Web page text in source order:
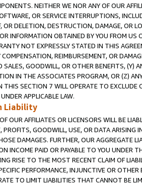
NEITHER WE NOR ANY OF OUR
OR SERVICE INTERRUPTIONS,
OR DELETION, DESTRUCTION, DAMAGE, OR
INFORMATION OBTAINED BY YOU FROM
NOT EXPRESSLY STATED IN THIS
COMPENSATION, REIMBURSEMENT, OR
SALES, GOODWILL, OR OTHER BENEFITS,
IN THE ASSOCIATES PROGRAM, OR (Z)
THIS SECTION 7 WILL OPERATE TO
APPLICABLE LAW.
Liability
OUR AFFILIATES OR LICENSORS WILL BE
PROFITS, GOODWILL, USE, OR DATA ARISING
DAMAGES. FURTHER, OUR AGGREGATE
INCOME PAID OR PAYABLE TO YOU UNDER
RISE TO THE MOST RECENT CLAIM OF
PERFORMANCE, INJUNCTIVE OR
TO LIMIT LIABILITIES THAT CANNOT BE